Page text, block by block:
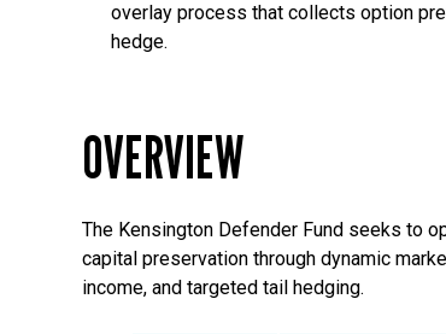
overlay process that collects option
hedge.
OVERVIEW
The Kensington Defender Fund seeks to
capital preservation through dynamic
income, and targeted tail hedging.